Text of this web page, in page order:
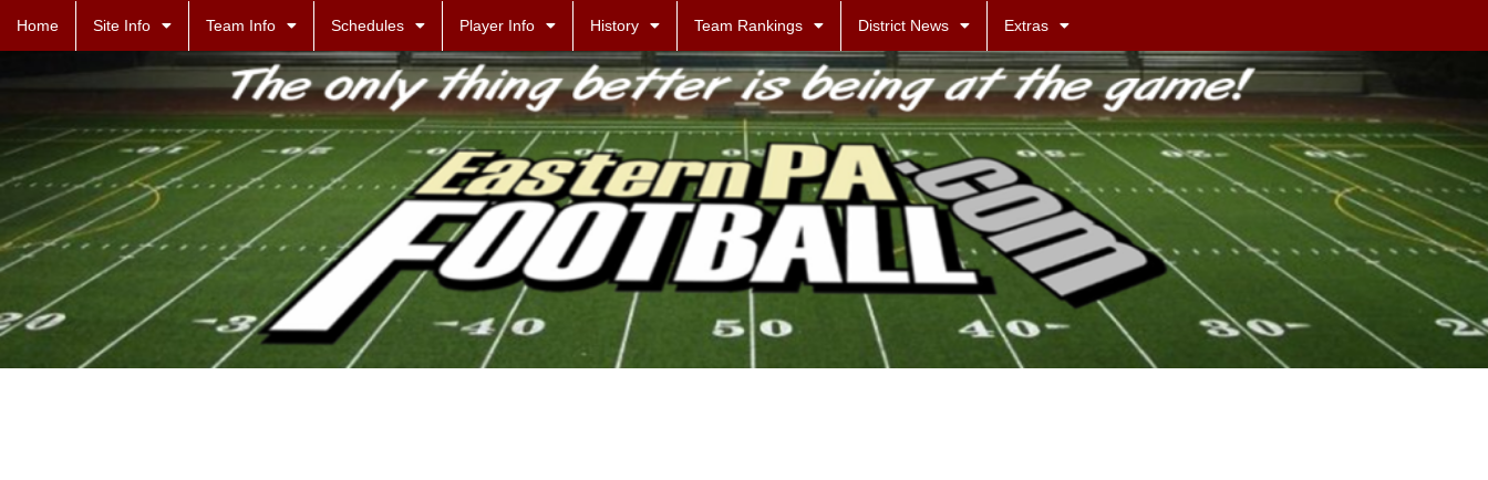
Home Site Info Team Info Schedules Player Info History Team Rankings District News Extras